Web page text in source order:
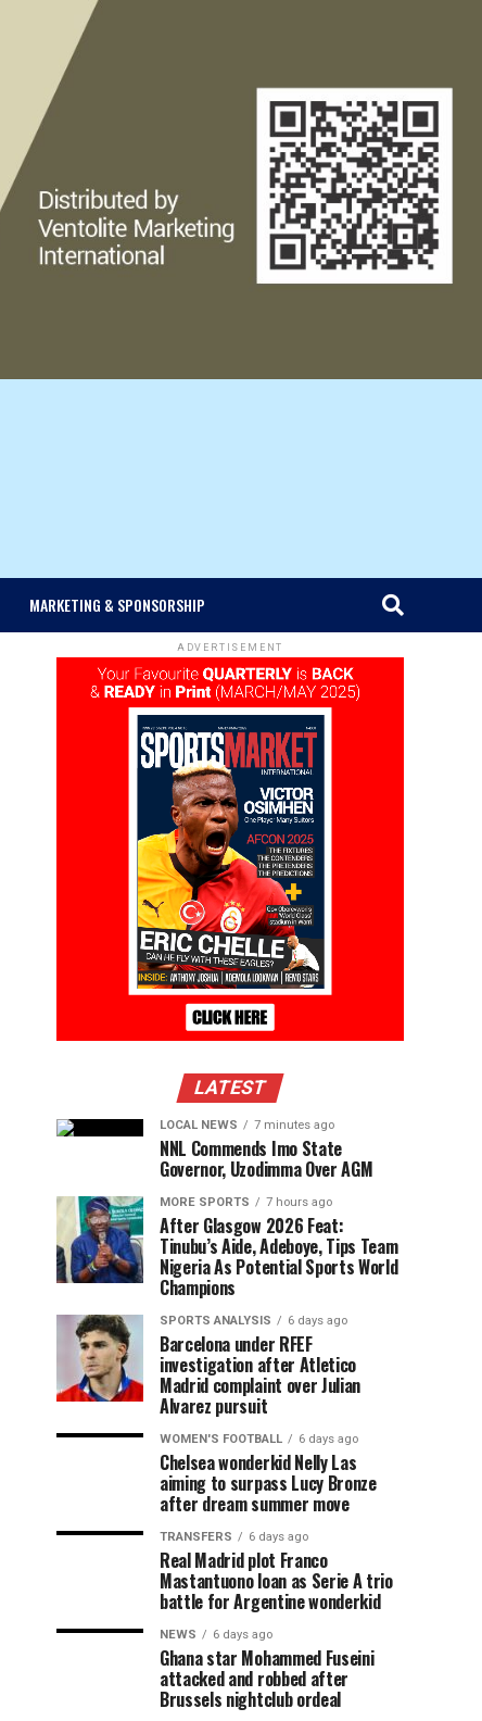
MARKETING & SPONSORSHIP
ADVERTISEMENT
LATEST
LOCAL NEWS 7 minutes ago
NNL Commends Imo State
Governor, Uzodimma Over AGM
MORE SPORTS 7 hours ago
After Glasgow 2026 Feat:
Tinubu’s Aide, Adeboye, Tips Team
Nigeria As Potential Sports World
Champions
SPORTS ANALYSIS 6 days ago
Barcelona under RFEF
investigation after Atletico
Madrid complaint over Julian
Alvarez pursuit
WOMEN'S FOOTBALL 6 days ago
Chelsea wonderkid Nelly Las
aiming to surpass Lucy Bronze
after dream summer move
TRANSFERS 6 days ago
Real Madrid plot Franco
Mastantuono loan as Serie A trio
battle for Argentine wonderkid
NEWS 6 days ago
Ghana star Mohammed Fuseini
attacked and robbed after
Brussels nightclub ordeal